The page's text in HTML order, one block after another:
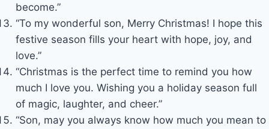
become.”
“To my wonderful son, Merry Christmas! I hope this
festive season fills your heart with hope, joy, and
love.”
“Christmas is the perfect time to remind you how
much I love you. Wishing you a holiday season full
of magic, laughter, and cheer.”
“Son, may you always know how much you mean to